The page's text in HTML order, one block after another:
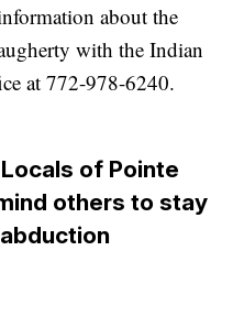
about the
with the Indian
at 772-978-6240.
Locals of Pointe
others to stay